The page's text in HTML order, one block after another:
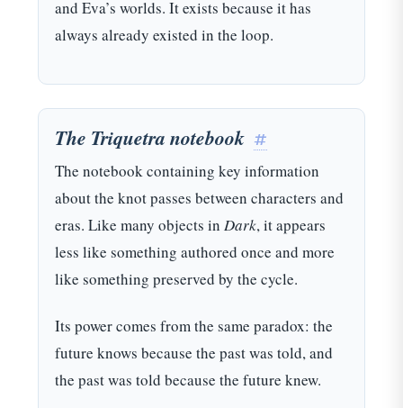
and Eva’s worlds. It exists because it has
always already existed in the loop.
The Triquetra notebook #
The notebook containing key information
about the knot passes between characters and
eras. Like many objects in Dark, it appears
less like something authored once and more
like something preserved by the cycle.
Its power comes from the same paradox: the
future knows because the past was told, and
the past was told because the future knew.